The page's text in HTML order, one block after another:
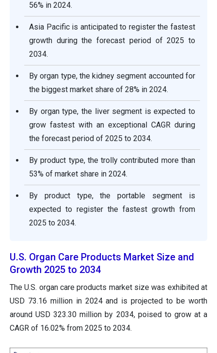
56% in 2024.
Asia Pacific is anticipated to register the fastest
growth during the forecast period of 2025 to
2034.
By organ type, the kidney segment accounted for
the biggest market share of 28% in 2024.
By organ type, the liver segment is expected to
grow fastest with an exceptional CAGR during
the forecast period of 2025 to 2034.
By product type, the trolly contributed more than
53% of market share in 2024.
By product type, the portable segment is
expected to register the fastest growth from
2025 to 2034.
U.S. Organ Care Products Market Size and
Growth 2025 to 2034
The U.S. organ care products market size was exhibited at
USD 73.16 million in 2024 and is projected to be worth
around USD 323.30 million by 2034, poised to grow at a
CAGR of 16.02% from 2025 to 2034.